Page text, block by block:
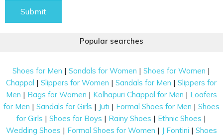
Submit
Popular searches
Shoes for Men |Sandals for Women |Shoes for Women |
Chappal |Slippers for Women |Sandals for Men |Slippers for
Men | Bags for Women | Kolhapuri Chappal for Men | Loafers
for Men | Sandals for Girls | Juti | Formal Shoes for Men | Shoes
for Girls |Shoes for Boys | Rainy Shoes | Ethnic Shoes |
Wedding Shoes | Formal Shoes for Women | J Fontini | Shoes